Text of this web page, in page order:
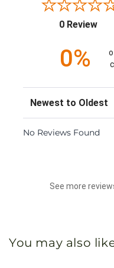
0 Review
0%
Sort Reviews
No Reviews Found
See more
You may also